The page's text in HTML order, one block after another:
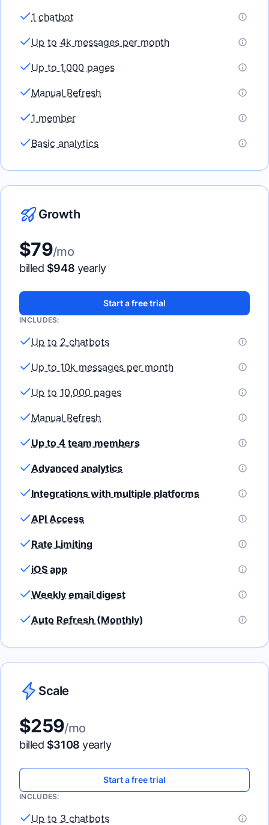
1 chatbot
Up to 4k messages per month
Up to 1,000 pages
Manual Refresh
1 member
Basic analytics
Growth
$79/mo
billed $948 yearly
Start a free trial
INCLUDES:
Up to 2 chatbots
Up to 10k messages per month
Up to 10,000 pages
Manual Refresh
Up to 4 team members
Advanced analytics
Integrations with multiple platforms
API Access
Rate Limiting
iOS app
Weekly email digest
Auto Refresh (Monthly)
Scale
$259/mo
billed $3108 yearly
Start a free trial
INCLUDES:
Up to 3 chatbots